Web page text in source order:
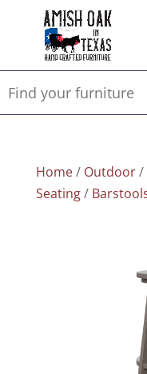
Home/ Outdoor/
Seating/